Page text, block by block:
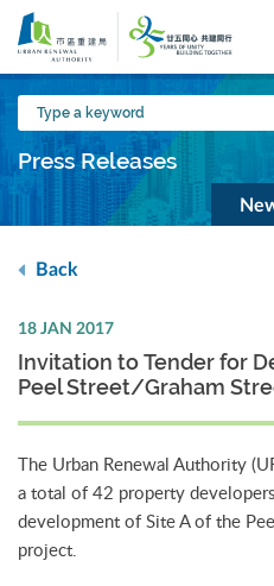
Skip
main
content
Type
a
keyword
Press Releases
Back
18 JAN 2017
Invitation to Tender for
Peel Street/Graham
The Urban Renewal Authority
a total of 42 property
development of Site A of the
project.